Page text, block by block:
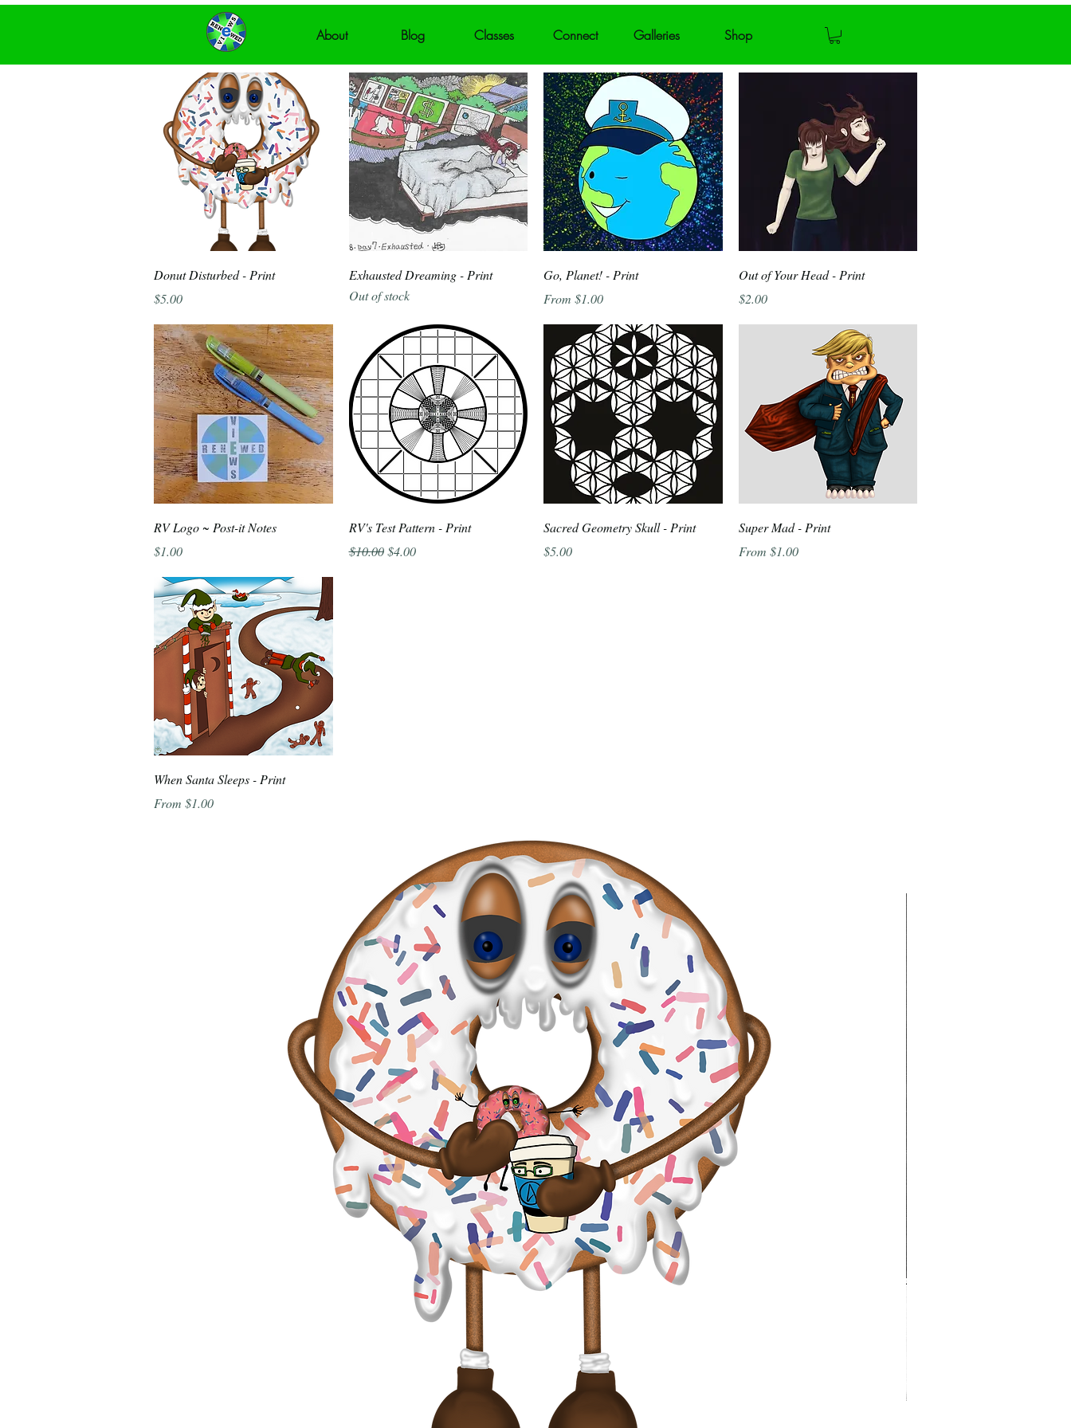
Shop
Galleries
Connect
Classes
Blog
About
Quick View
Donut Disturbed - Print
Price
$5.00
Quick View
Exhausted Dreaming - Print
Out of stock
Quick View
Go, Planet! - Print
From $1.00
Sale Price
Quick View
Out of Your Head - Print
Price
$2.00
Quick View
RV Logo ~ Post-it Notes
Price
$1.00
Quick View
RV's Test Pattern - Print
Regular Price
$10.00 Sale Price
$4.00
Quick View
Sacred Geometry Skull - Print
Price
$5.00
Quick View
Super Mad - Print
From $1.00
Sale Price
Quick View
When Santa Sleeps - Print
From $1.00
Sale Price